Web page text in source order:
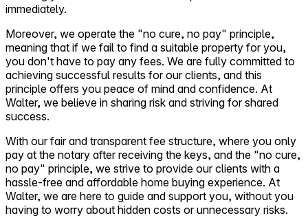
immediately.
Moreover, we operate the "no cure, no pay" principle,
meaning that if we fail to find a suitable property for you,
you don't have to pay any fees. We are fully committed to
achieving successful results for our clients, and this
principle offers you peace of mind and confidence. At
Walter, we believe in sharing risk and striving for shared
success.
With our fair and transparent fee structure, where you only
pay at the notary after receiving the keys, and the "no cure,
no pay" principle, we strive to provide our clients with a
hassle-free and affordable home buying experience. At
Walter, we are here to guide and support you, without you
having to worry about hidden costs or unnecessary risks.